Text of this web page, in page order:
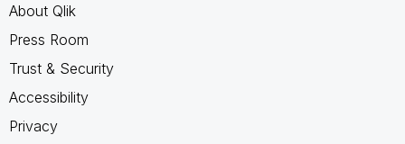
About Qlik
Press Room
Trust & Security
Accessibility
Privacy